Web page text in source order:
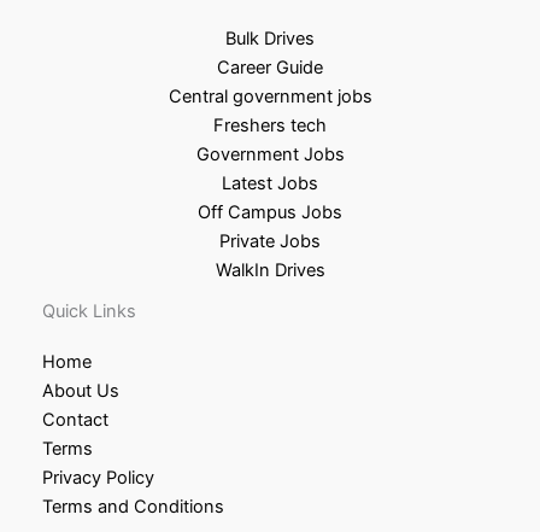
Bulk Drives
Career Guide
Central government jobs
Freshers tech
Government Jobs
Latest Jobs
Off Campus Jobs
Private Jobs
WalkIn Drives
Quick Links
Home
About Us
Contact
Terms
Privacy Policy
Terms and Conditions